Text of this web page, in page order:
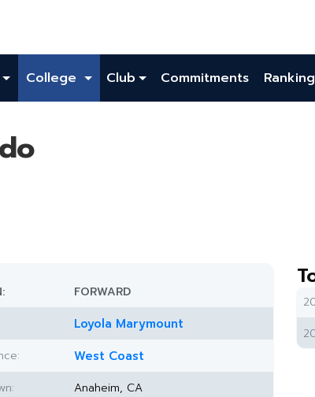
College Club Commitments
FORWARD
Loyola Marymount
West Coast
Anaheim, CA